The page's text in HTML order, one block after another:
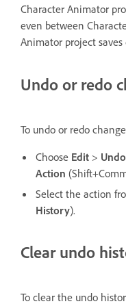
Character Animator
even between
Animator project
Undo or redo
To undo or redo
Choose Edit >
Action
Select the action
History).
Clear undo
To clear the undo